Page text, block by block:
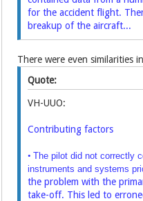
for the accident flight.
breakup of the aircraft...
There were even similarities
Quote:
VH-UUO:
Contributing factors
•The pilot did not correctly
instruments and systems
the problem with the
take-off. This led to